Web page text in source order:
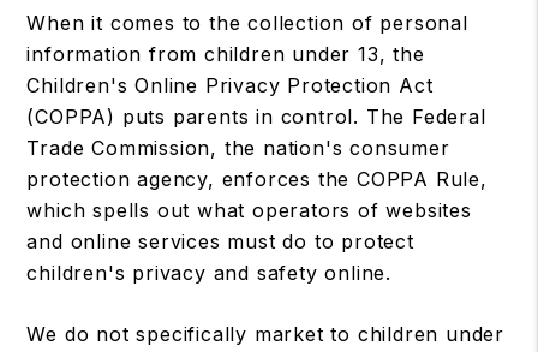
When it comes to the collection of personal
information from children under 13, the
Children's Online Privacy Protection Act
(COPPA) puts parents in control. The Federal
Trade Commission, the nation's consumer
protection agency, enforces the COPPA Rule,
which spells out what operators of websites
and online services must do to protect
children's privacy and safety online.
We do not specifically market to children under